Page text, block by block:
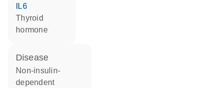
IL6
thyroid
hormone
disease
non-insulin-
dependent